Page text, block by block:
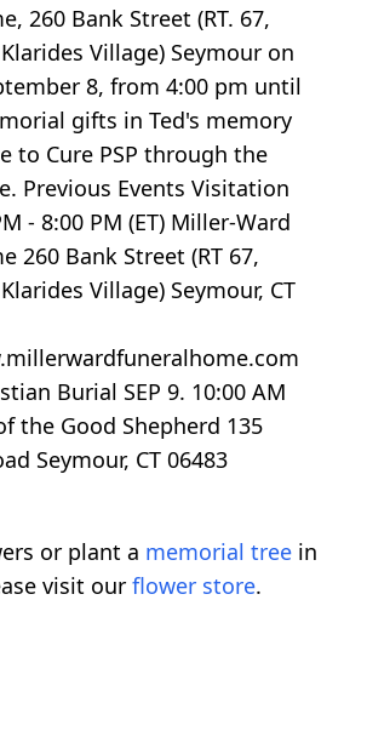
260 Bank Street (RT. 67,
Village) Seymour on
8, from 4:00 pm until
gifts in Ted's memory
to Cure PSP through the
Previous Events Visitation
- 8:00 PM (ET) Miller-Ward
260 Bank Street (RT 67,
Village) Seymour, CT
Burial SEP 9. 10:00 AM
the Good Shepherd 135
Seymour, CT 06483
or plant a memorial tree in
visit our flower store.